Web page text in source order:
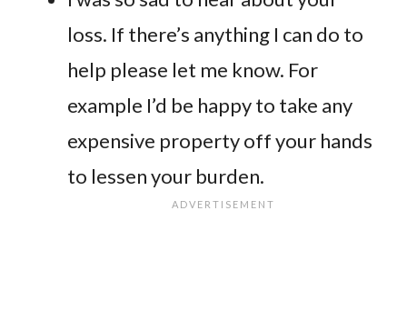
loss. If there’s anything I can do to
help please let me know. For
example I’d be happy to take any
expensive property off your hands
to lessen your burden.